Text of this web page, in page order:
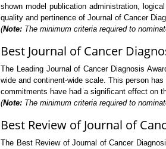
shown model publication administration,
quality and pertinence of Journal of Cancer
(Note: The minimum criteria required to
Best Journal of Cancer
The Leading Journal of Cancer Diagnosis
wide and continent-wide scale. This person
commitments have had a significant effect on
(Note: The minimum criteria required to
Best Review of Journal of
The Best Review of Journal of Cancer